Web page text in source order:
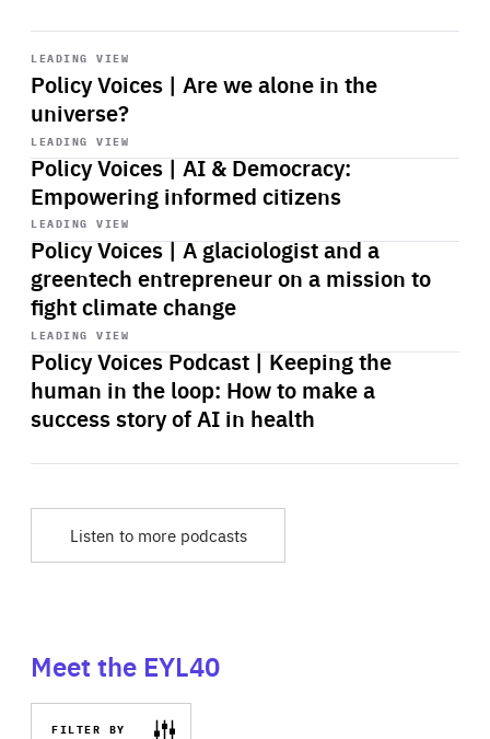
LEADING VIEW
Policy Voices | Are we alone in the
universe?
Start
playback
LEADING VIEW
Policy Voices | AI & Democracy:
Empowering informed citizens
Start
playback
LEADING VIEW
Policy Voices | A glaciologist and a
greentech entrepreneur on a mission to
fight climate change
Start
playback
LEADING VIEW
Policy Voices Podcast | Keeping the
human in the loop: How to make a
success story of AI in health
Start
playback
Listen to more podcasts
Meet the EYL40
FILTER BY